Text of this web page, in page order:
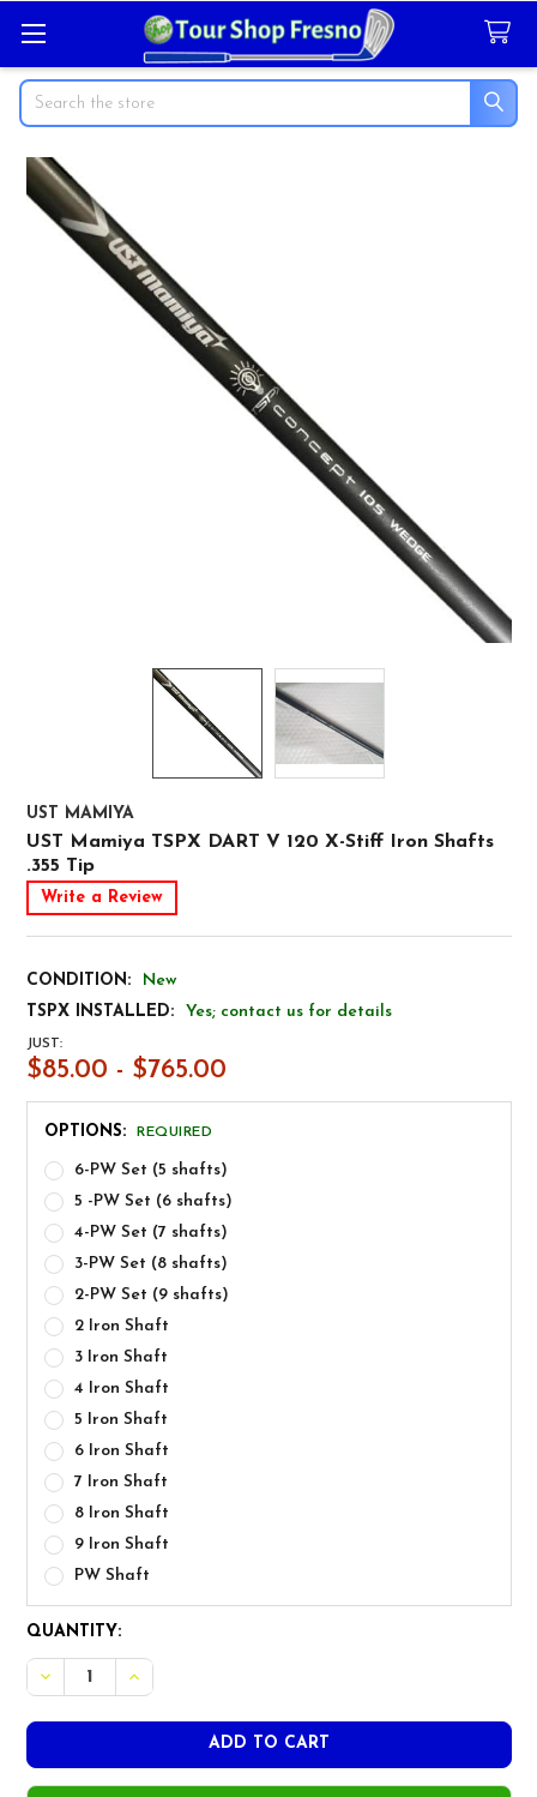
Search
UST MAMIYA
UST Mamiya TSPX DART V 120 X-Stiff Iron Shafts
.355 Tip
Write a Review
CONDITION:
New
TSPX INSTALLED:
Yes; contact us for details
JUST:
$85.00 - $765.00
OPTIONS: REQUIRED
6-PW Set (5 shafts)
5 -PW Set (6 shafts)
4-PW Set (7 shafts)
3-PW Set (8 shafts)
2-PW Set (9 shafts)
2 Iron Shaft
3 Iron Shaft
4 Iron Shaft
5 Iron Shaft
6 Iron Shaft
7 Iron Shaft
8 Iron Shaft
9 Iron Shaft
PW Shaft
CURRENT
STOCK:
QUANTITY: